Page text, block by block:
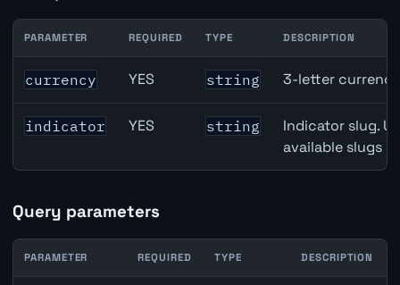
GBP inflation API path parameters
PARAMETER REQUIRED TYPE DESCRIPTION
currency YES string 3-letter
indicator YES string
Indicator slug.
available slugs
Query parameters
PARAMETER REQUIRED TYPE DESCRIPTION